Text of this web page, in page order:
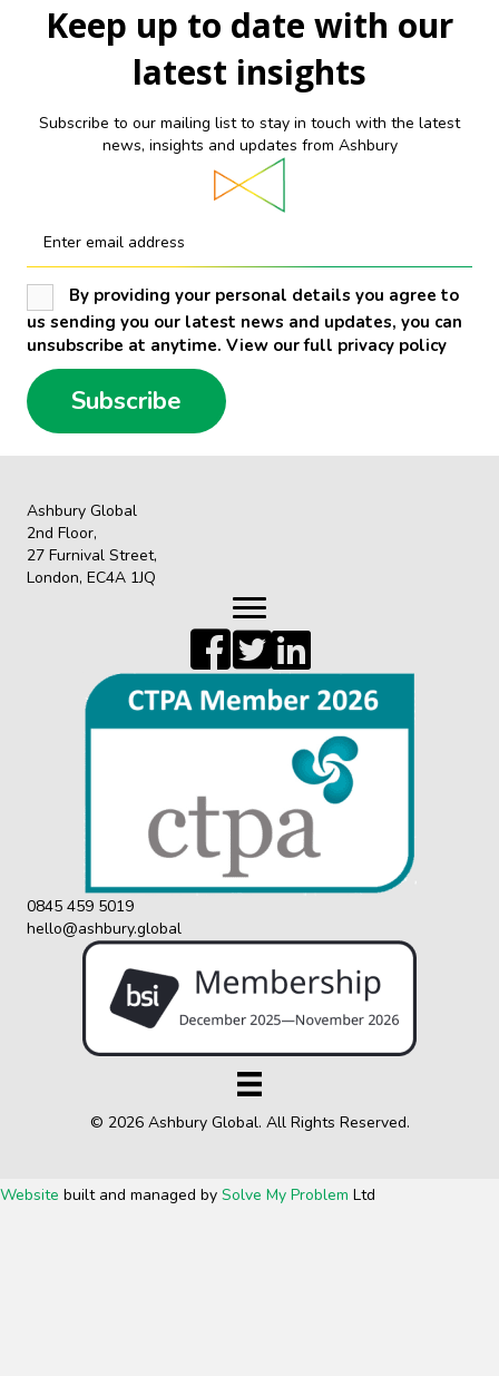
Keep up to date with our
latest insights
Subscribe to our mailing list to stay in touch with the latest
news, insights and updates from Ashbury
Enter email address
By providing your personal details you agree to
us sending you our latest news and updates, you can
unsubscribe at anytime. View our full privacy policy
Subscribe
Ashbury Global
2nd Floor,
27 Furnival Street,
London, EC4A 1JQ
0845 459 5019
hello@ashbury.global
© 2026 Ashbury Global. All Rights Reserved.
Website built and managed by Solve My Problem Ltd